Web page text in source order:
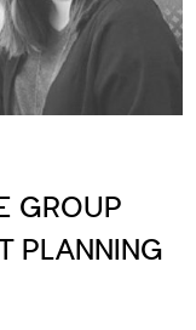
GROUP
PLANNING